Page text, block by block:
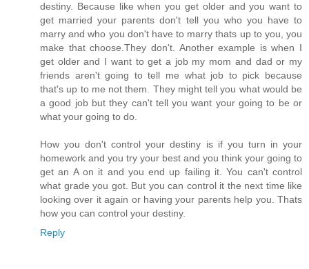
destiny. Because like when you get older and you want to
get married your parents don't tell you who you have to
marry and who you don't have to marry thats up to you, you
make that choose.They don't. Another example is when I
get older and I want to get a job my mom and dad or my
friends aren't going to tell me what job to pick because
that's up to me not them. They might tell you what would be
a good job but they can't tell you want your going to be or
what your going to do.
How you don't control your destiny is if you turn in your
homework and you try your best and you think your going to
get an A on it and you end up failing it. You can't control
what grade you got. But you can control it the next time like
looking over it again or having your parents help you. Thats
how you can control your destiny.
Reply